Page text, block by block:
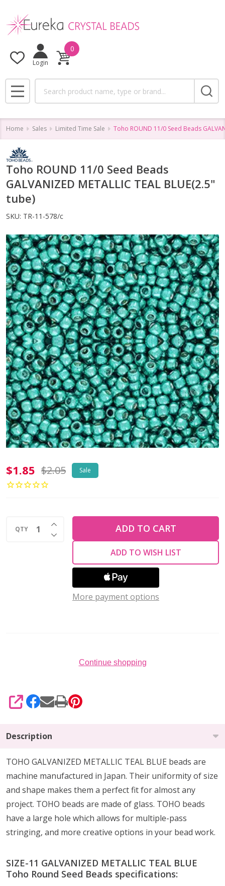
Login
0
MENU
Home Sales Limited Time Sale Toho ROUND 11/0 Seed Beads
Toho ROUND 11/0 Seed Beads
GALVANIZED METALLIC TEAL BLUE(2.5"
tube)
SKU: TR-11-578/c
Toho
ROUND
Beads
GALVANIZED
$1.85 $2.05 Sale
QTY DECREASE QUANTITY OF UNDEFINED
INCREASE QUANTITY OF UNDEFINED
ADD TO CART
ADD TO WISH LIST
More payment options
Continue shopping
SHARE
Description
TOHO GALVANIZED METALLIC TEAL BLUE beads are
machine manufactured in Japan. Their uniformity of size
and shape makes them a perfect fit for almost any
project. TOHO beads are made of glass. TOHO beads
have a large hole which allows for multiple-pass
stringing, and more creative options in your bead work.
SIZE-11 GALVANIZED METALLIC TEAL BLUE
Toho Round Seed Beads specifications: